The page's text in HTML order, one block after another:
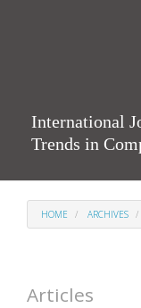
International
Trends in
HOME ARCHIVES
Articles